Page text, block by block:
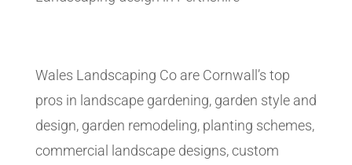
Wales Landscaping Co are Cornwall’s top
pros in landscape gardening, garden style and
design, garden remodeling, planting schemes,
commercial landscape designs, custom